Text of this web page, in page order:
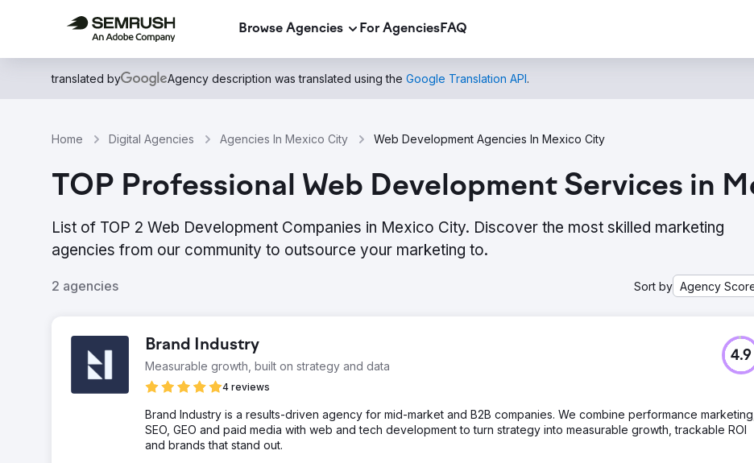
Browse Agencies For AgenciesFAQ
translated by Agency description was translated using the Google Translation API.
Home Digital Agencies Agencies In Mexico City Web Development Agencies In Mexico City
TOP Professional Web Development Services in
List of TOP 2 Web Development Companies in Mexico City. Discover the most skilled marketing
agencies from our community to outsource your marketing to.
2 agencies Sort by Agency
Brand Industry
Measurable growth, built on strategy and data
4 reviews
4.9
Brand Industry is a results-driven agency for mid-market and B2B companies. We combine performance marketing,
SEO, GEO and paid media with web and tech development to turn strategy into measurable growth, trackable ROI
and brands that stand out.